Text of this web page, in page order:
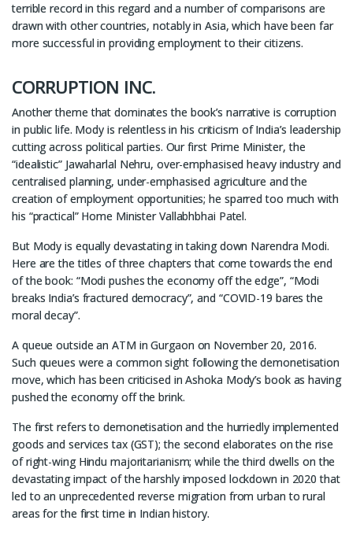
terrible record in this regard and a number of comparisons are
drawn with other countries, notably in Asia, which have been far
more successful in providing employment to their citizens.
CORRUPTION INC.
Another theme that dominates the book’s narrative is corruption
in public life. Mody is relentless in his criticism of India’s leadership
cutting across political parties. Our first Prime Minister, the
“idealistic” Jawaharlal Nehru, over-emphasised heavy industry and
centralised planning, under-emphasised agriculture and the
creation of employment opportunities; he sparred too much with
his “practical” Home Minister Vallabhbhai Patel.
But Mody is equally devastating in taking down Narendra Modi.
Here are the titles of three chapters that come towards the end
of the book: “Modi pushes the economy off the edge”, “Modi
breaks India’s fractured democracy”, and “COVID-19 bares the
moral decay”.
A queue outside an ATM in Gurgaon on November 20, 2016.
Such queues were a common sight following the demonetisation
move, which has been criticised in Ashoka Mody’s book as having
pushed the economy off the brink.
The first refers to demonetisation and the hurriedly implemented
goods and services tax (GST); the second elaborates on the rise
of right-wing Hindu majoritarianism; while the third dwells on the
devastating impact of the harshly imposed lockdown in 2020 that
led to an unprecedented reverse migration from urban to rural
areas for the first time in Indian history.